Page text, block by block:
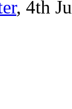
, 4th